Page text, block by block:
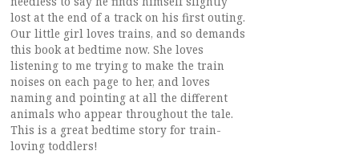
lost at the end of a track on his first outing.
Our little girl loves trains, and so demands
this book at bedtime now. She loves
listening to me trying to make the train
noises on each page to her, and loves
naming and pointing at all the different
animals who appear throughout the tale.
This is a great bedtime story for train-
loving toddlers!